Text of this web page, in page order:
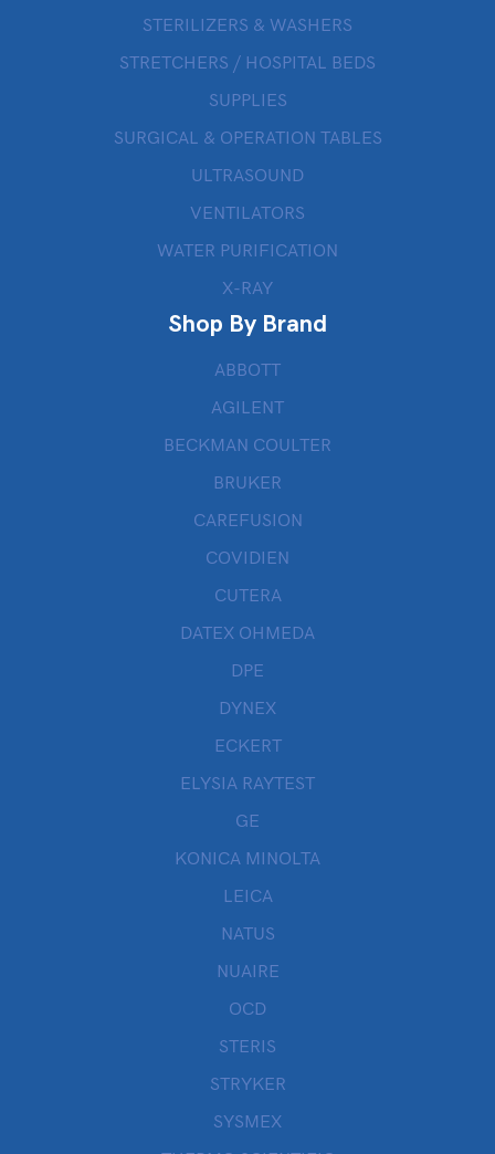
STERILIZERS & WASHERS
STRETCHERS / HOSPITAL BEDS
SUPPLIES
SURGICAL & OPERATION TABLES
ULTRASOUND
VENTILATORS
WATER PURIFICATION
X-RAY
Shop By Brand
ABBOTT
AGILENT
BECKMAN COULTER
BRUKER
CAREFUSION
COVIDIEN
CUTERA
DATEX OHMEDA
DPE
DYNEX
ECKERT
ELYSIA RAYTEST
GE
KONICA MINOLTA
LEICA
NATUS
NUAIRE
OCD
STERIS
STRYKER
SYSMEX